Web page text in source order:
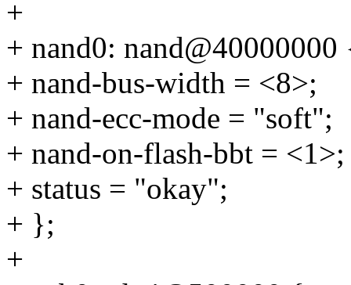
+
+ nand0: nand@40000000
+ nand-bus-width = <8>;
+ nand-ecc-mode = "soft";
+ nand-on-flash-bbt = <1>;
+ status = "okay";
+ };
+